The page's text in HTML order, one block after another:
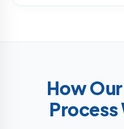
How
Process